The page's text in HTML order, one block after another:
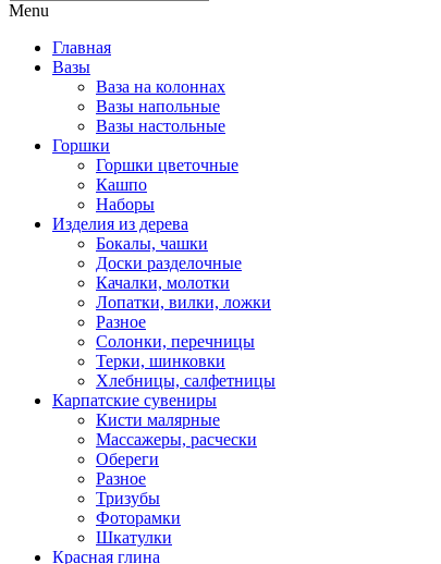
Menu
Главная
Вазы
Ваза на колоннах
Вазы напольные
Вазы настольные
Горшки
Горшки цветочные
Кашпо
Наборы
Изделия из дерева
Бокалы, чашки
Доски разделочные
Качалки, молотки
Лопатки, вилки, ложки
Разное
Солонки, перечницы
Терки, шинковки
Хлебницы, салфетницы
Карпатские сувениры
Кисти малярные
Массажеры, расчески
Обереги
Разное
Тризубы
Фоторамки
Шкатулки
Красная глина